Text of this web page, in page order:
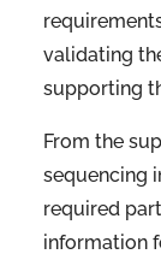
validating
supporting
From the
sequencing
required
information